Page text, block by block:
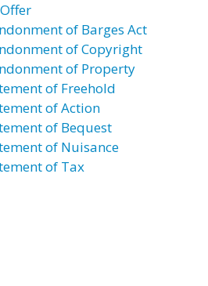
of Barges Act
of Copyright
of Property
of Freehold
of Action
of Bequest
of Nuisance
of Tax